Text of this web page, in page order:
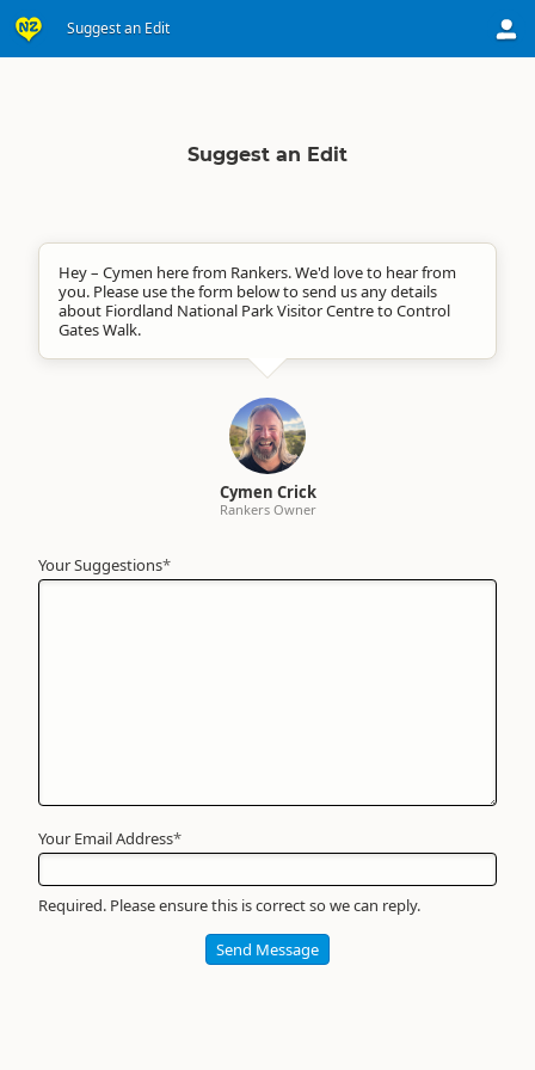
Suggest an Edit
Suggest an Edit
Hey – Cymen here from Rankers. We'd love to hear from
you. Please use the form below to send us any details
about Fiordland National Park Visitor Centre to Control
Gates Walk.
Cymen Crick
Rankers Owner
Your Suggestions*
Your
Name*
Your Email Address*
Required. Please ensure this is correct so we can reply.